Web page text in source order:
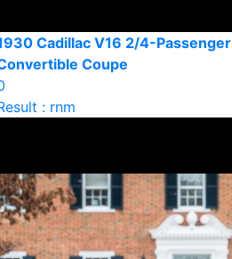
Cadillac V16 2/4-Passenger
Coupe
: rnm